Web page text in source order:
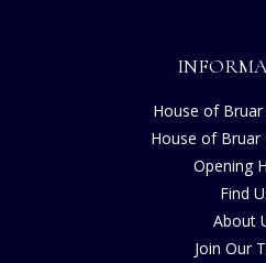
House of Bruar
House of Bruar
Opening
Find
About
Join Our